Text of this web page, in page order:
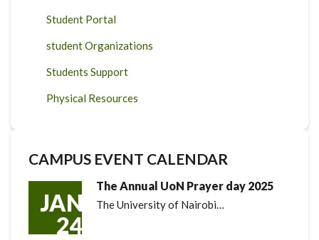
Student Portal
student Organizations
Students Support
Physical Resources
CAMPUS EVENT CALENDAR
JAN
24
The Annual UoN Prayer day 2025
The University of Nairobi…